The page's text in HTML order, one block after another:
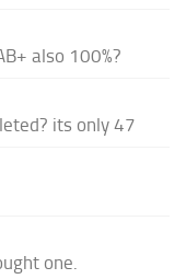
also 100%?
its only 47
one.